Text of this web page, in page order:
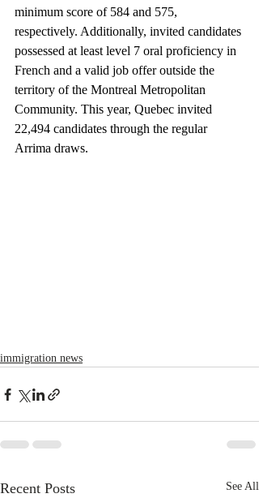
minimum score of 584 and 575,
respectively. Additionally, invited candidates
possessed at least level 7 oral proficiency in
French and a valid job offer outside the
territory of the Montreal Metropolitan
Community. This year, Quebec invited
22,494 candidates through the regular
Arrima draws.
immigration news
Recent Posts See All